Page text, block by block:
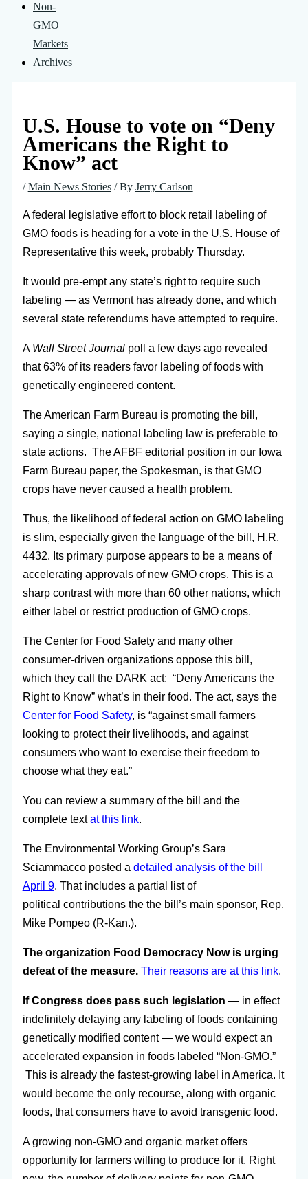
Non-
GMO
Markets
Archives
U.S. House to vote on “Deny
Americans the Right to
Know” act
/Main News Stories/ By Jerry Carlson
A federal legislative effort to block retail labeling of
GMO foods is heading for a vote in the U.S. House of
Representative this week, probably Thursday.
It would pre-empt any state’s right to require such
labeling — as Vermont has already done, and which
several state referendums have attempted to require.
A Wall Street Journalpoll a few days ago revealed
that 63% of its readers favor labeling of foods with
genetically engineered content.
The American Farm Bureau is promoting the bill,
saying a single, national labeling law is preferable to
state actions. The AFBF editorial position in our Iowa
Farm Bureau paper, the Spokesman, is that GMO
crops have never caused a health problem.
Thus, the likelihood of federal action on GMO labeling
is slim, especially given the language of the bill, H.R.
4432. Its primary purpose appears to be a means of
accelerating approvals of new GMO crops. This is a
sharp contrast with more than 60 other nations, which
either label or restrict production of GMO crops.
The Center for Food Safety and many other
consumer-driven organizations oppose this bill,
which they call the DARK act: “Deny Americans the
Right to Know” what’s in their food. The act, says the
Center for Food Safety, is “against small farmers
looking to protect their livelihoods, and against
consumers who want to exercise their freedom to
choose what they eat.”
You can review a summary of the bill and the
complete text at this link.
The Environmental Working Group’s Sara
Sciammacco posted a detailed analysis of the bill
April 9. That includes a partial list of
political contributions the the bill’s main sponsor, Rep.
Mike Pompeo (R-Kan.).
The organization Food Democracy Now is urging
defeat of the measure. Their reasons are at this link.
If Congress does pass such legislation — in effect
indefinitely delaying any labeling of foods containing
genetically modified content — we would expect an
accelerated expansion in foods labeled “Non-GMO.”
This is already the fastest-growing label in America. It
would become the only recourse, along with organic
foods, that consumers have to avoid transgenic food.
A growing non-GMO and organic market offers
opportunity for farmers willing to produce for it. Right